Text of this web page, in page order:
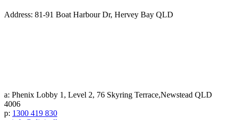
Address: 81-91 Boat Harbour Dr, Hervey Bay QLD
a: Phenix Lobby 1, Level 2, 76 Skyring Terrace,Newstead QLD
4006
p: 1300 419 830